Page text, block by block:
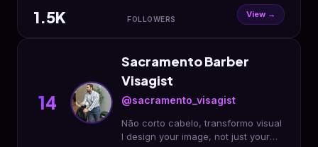
1.5K FOLLOWERS View →
14
Sacramento Barber
Visagist
@sacramento_visagist
Não corto cabelo, transformo visual
I design your image, not just your